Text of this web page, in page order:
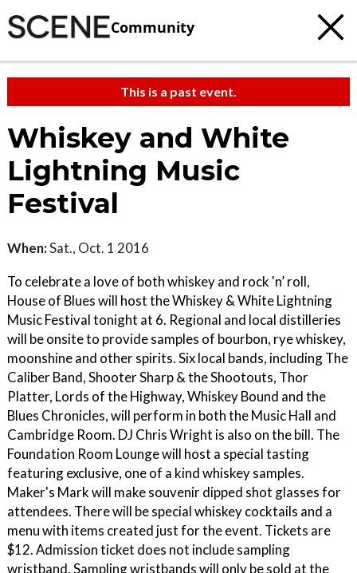
Community
This is a past event.
Whiskey and White
Lightning Music
Festival
When:Sat., Oct. 1 2016
To celebrate a love of both whiskey and rock 'n’ roll,
House of Blues will host the Whiskey & White Lightning
Music Festival tonight at 6. Regional and local distilleries
will be onsite to provide samples of bourbon, rye whiskey,
moonshine and other spirits. Six local bands, including The
Caliber Band, Shooter Sharp & the Shootouts, Thor
Platter, Lords of the Highway, Whiskey Bound and the
Blues Chronicles, will perform in both the Music Hall and
Cambridge Room. DJ Chris Wright is also on the bill. The
Foundation Room Lounge will host a special tasting
featuring exclusive, one of a kind whiskey samples.
Maker's Mark will make souvenir dipped shot glasses for
attendees. There will be special whiskey cocktails and a
menu with items created just for the event. Tickets are
$12. Admission ticket does not include sampling
wristband. Sampling wristbands will only be sold at the